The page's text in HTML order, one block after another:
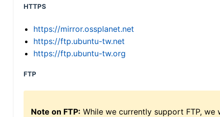
HTTPS
https://mirror.ossplanet.net
https://ftp.ubuntu-tw.net
https://ftp.ubuntu-tw.org
FTP
Note on FTP: While we currently support FTP,